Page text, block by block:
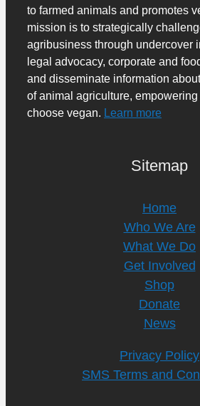
to farmed animals and promotes
mission is to strategically
agribusiness through undercover
legal advocacy, corporate and
and disseminate information
of animal agriculture,
choose vegan. Learn more
Sitemap
Home
Who We Are
What We Do
Get Involved
Shop
Donate
News
Privacy Policy
SMS Terms and